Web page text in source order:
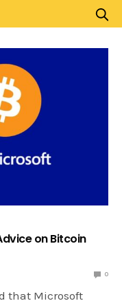
on Bitcoin
0
that Microsoft